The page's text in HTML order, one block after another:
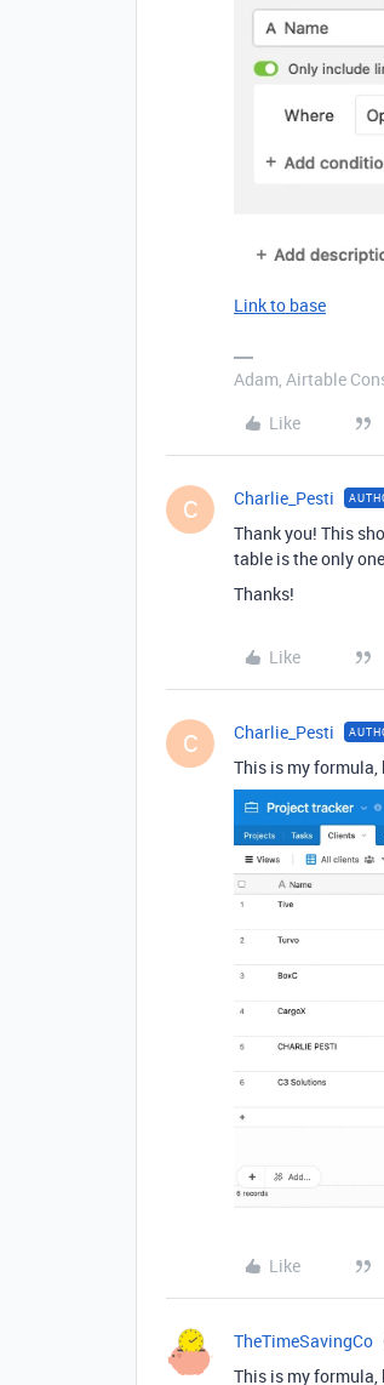
Link to base
Adam, Airtable
Like
C Charlie_Pesti
Thank you! This
table is the only
Thanks!
Like
C Charlie_Pesti
This is my formula,
Like
TheTimeSavingCo
This is my formula,